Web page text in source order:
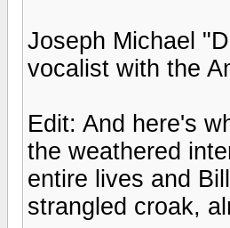
Joseph Michael
vocalist with the
Edit: And here's
the weathered
entire lives and
strangled croak,